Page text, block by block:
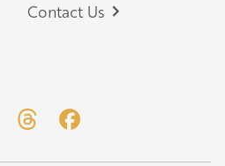
Contact Us